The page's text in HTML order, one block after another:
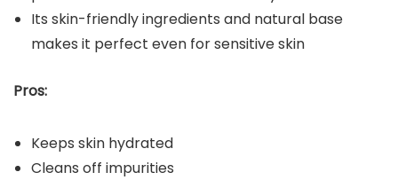
Its skin-friendly ingredients and natural base
makes it perfect even for sensitive skin
Pros:
Keeps skin hydrated
Cleans off impurities